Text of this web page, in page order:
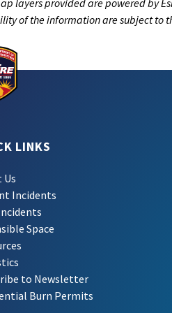
layers provided are powered by
of the information are subject to
LINKS
Us
Incidents
Space
to Newsletter
Burn Permits